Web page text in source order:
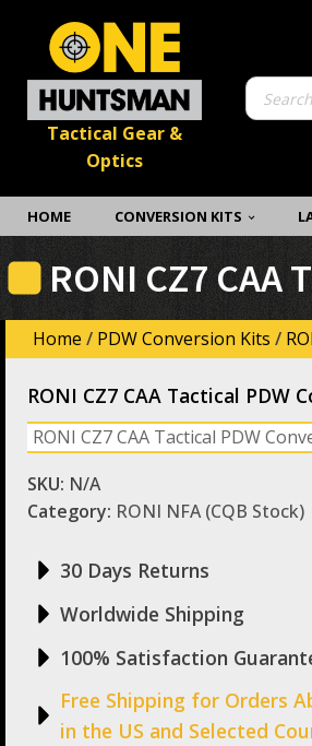
Tactical Gear &
Optics
Products
search
HOME CONVERSION KITS
RONI CZ7
Home / PDW Conversion Kits /
RONI CZ7 CAA Tactical PDW
RONI CZ7 CAA Tactical PDW
SKU: N/A
Category: RONI NFA (CQB Stock)
30 Days Returns
Worldwide Shipping
100% Satisfaction
Free Shipping for Orders
in the US and Selected